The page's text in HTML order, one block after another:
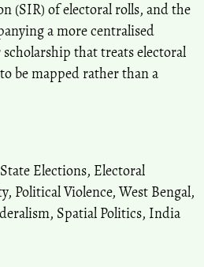
(SIR) of electoral rolls, and the
a more centralised
that treats electoral
be mapped rather than a
Elections, Electoral
, Political Violence, West Bengal,
, Spatial Politics, India